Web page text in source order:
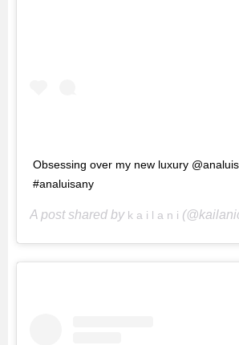
Obsessing over my new luxury
#analuisany
A post shared by k a i l a n i